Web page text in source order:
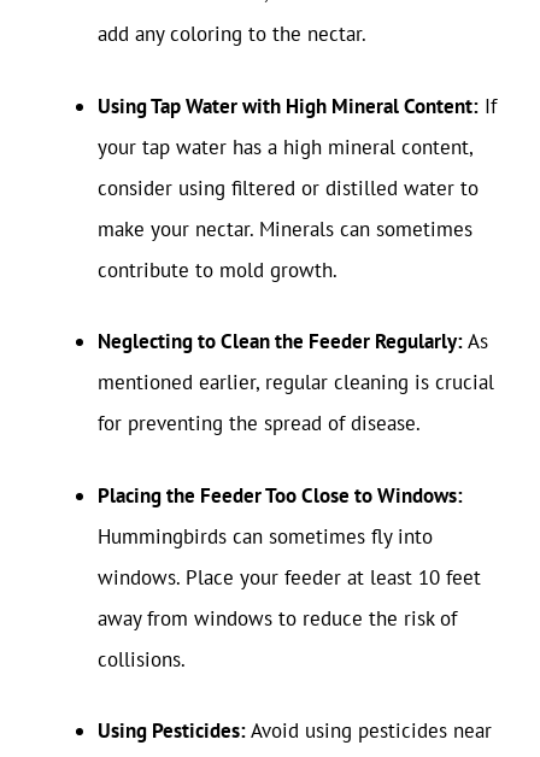
add any coloring to the nectar.
Using Tap Water with High Mineral Content: If
your tap water has a high mineral content,
consider using filtered or distilled water to
make your nectar. Minerals can sometimes
contribute to mold growth.
Neglecting to Clean the Feeder Regularly:As
mentioned earlier, regular cleaning is crucial
for preventing the spread of disease.
Placing the Feeder Too Close to Windows:
Hummingbirds can sometimes fly into
windows. Place your feeder at least 10 feet
away from windows to reduce the risk of
collisions.
Using Pesticides:Avoid using pesticides near